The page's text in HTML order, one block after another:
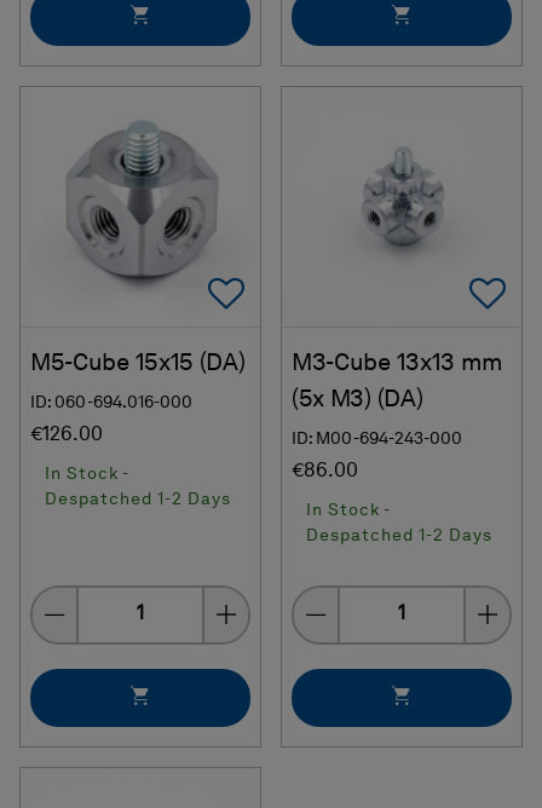
Add To Favorites
M5-Cube 15x15 (DA)
ID: 060-694.016-000
€126.00
In Stock -
Despatched 1-2 Days
Quantity
M3-Cube 13x13 mm
(5x M3) (DA)
ID: M00-694-243-000
€86.00
In Stock -
Despatched 1-2 Days
Quantity